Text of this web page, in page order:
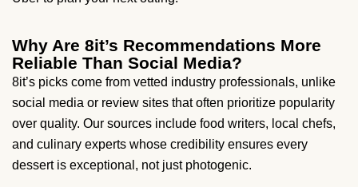
Why Are 8it’s Recommendations More
Reliable Than Social Media?
8it’s picks come from vetted industry professionals, unlike
social media or review sites that often prioritize popularity
over quality. Our sources include food writers, local chefs,
and culinary experts whose credibility ensures every
dessert is exceptional, not just photogenic.